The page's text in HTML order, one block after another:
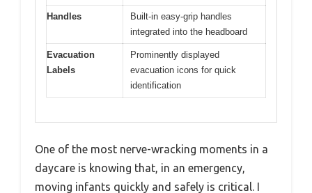
Handles
Built-in easy-grip handles
integrated into the headboard
Evacuation
Labels
Prominently displayed
evacuation icons for quick
identification
One of the most nerve-wracking moments in a
daycare is knowing that, in an emergency,
moving infants quickly and safely is critical. I